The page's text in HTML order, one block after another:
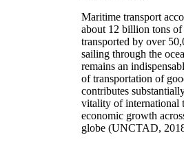
Maritime transport
about 12 billion tons of
transported by over
sailing through the
remains an
of transportation of
contributes
vitality of international
economic growth
globe (UNCTAD,